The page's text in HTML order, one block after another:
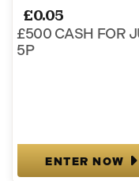
£0.05
£500 CASH FOR
5P
ENTER NOW